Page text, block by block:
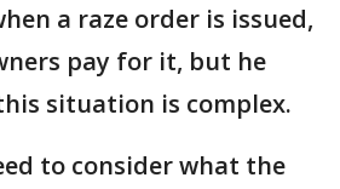
a raze order is issued,
pay for it, but he
situation is complex.
to consider what the